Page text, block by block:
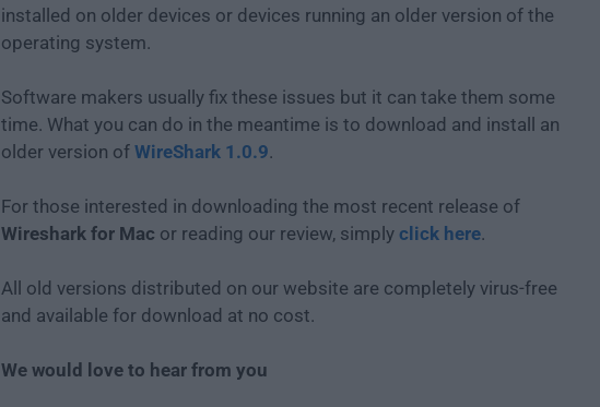
installed on older devices or devices running an older version of the
operating system.
Software makers usually fix these issues but it can take them some
time. What you can do in the meantime is to download and install an
older version of WireShark 1.0.9.
For those interested in downloading the most recent release of
Wireshark for Mac or reading our review, simply click here.
All old versions distributed on our website are completely virus-free
and available for download at no cost.
We would love to hear from you